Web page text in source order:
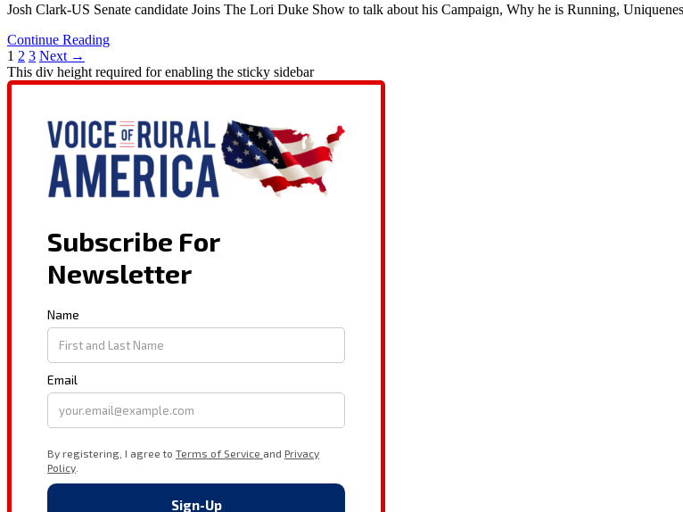
Josh Clark-US Senate candidate Joins The Lori Duke Show to talk about his Campaign, Why he is Running,
Continue Reading
1 2 3 Next →
This div height required for enabling the sticky sidebar